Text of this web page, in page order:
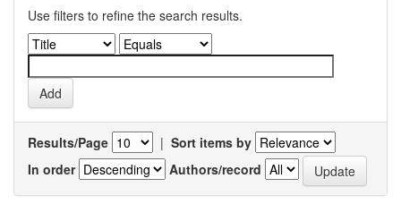
Use filters to refine the search results.
Results/Page | Sort items by
In order
Authors/record